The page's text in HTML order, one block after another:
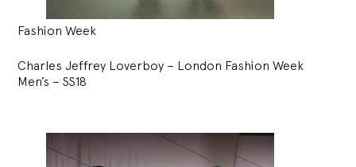
Fashion Week
Charles Jeffrey Loverboy – London Fashion Week
Men’s – SS18